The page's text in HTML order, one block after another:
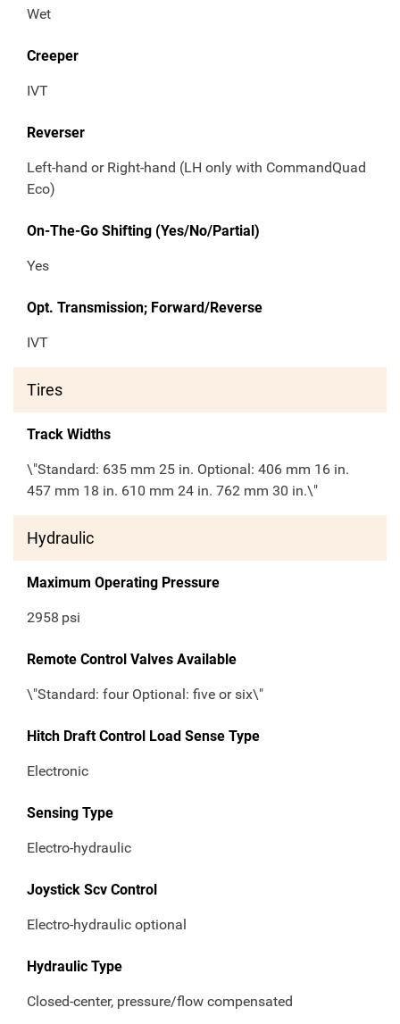
Wet
Creeper
IVT
Reverser
Left-hand or Right-hand (LH only with CommandQuad
Eco)
On-The-Go Shifting (Yes/No/Partial)
Yes
Opt. Transmission; Forward/Reverse
IVT
Tires
Track Widths
\"Standard: 635 mm 25 in. Optional: 406 mm 16 in.
457 mm 18 in. 610 mm 24 in. 762 mm 30 in.\"
Hydraulic
Maximum Operating Pressure
2958 psi
Remote Control Valves Available
\"Standard: four Optional: five or six\"
Hitch Draft Control Load Sense Type
Electronic
Sensing Type
Electro-hydraulic
Joystick Scv Control
Electro-hydraulic optional
Hydraulic Type
Closed-center, pressure/flow compensated